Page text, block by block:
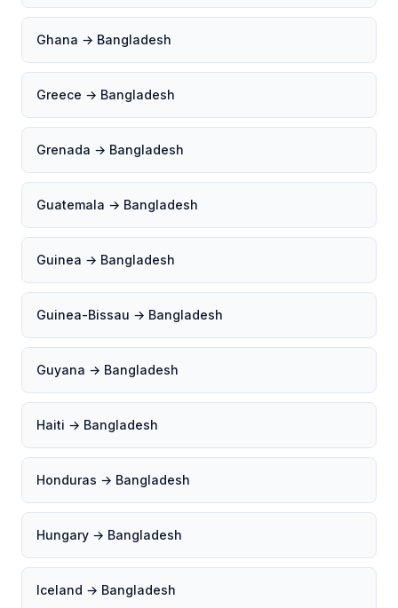
Ghana → Bangladesh
Greece → Bangladesh
Grenada → Bangladesh
Guatemala → Bangladesh
Guinea → Bangladesh
Guinea-Bissau → Bangladesh
Guyana → Bangladesh
Haiti → Bangladesh
Honduras → Bangladesh
Hungary → Bangladesh
Iceland → Bangladesh